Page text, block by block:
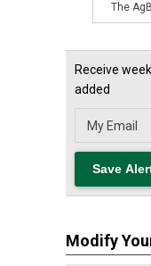
The
Receive
added
Modify